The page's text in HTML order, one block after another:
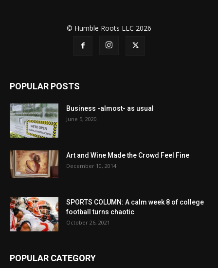
© Humble Roots LLC 2026
POPULAR POSTS
Business -almost- as usual
June 5, 2020
Art and Wine Made the Crowd Feel Fine
December 10, 2014
SPORTS COLUMN: A calm week 8 of college
football turns chaotic
October 26, 2021
POPULAR CATEGORY